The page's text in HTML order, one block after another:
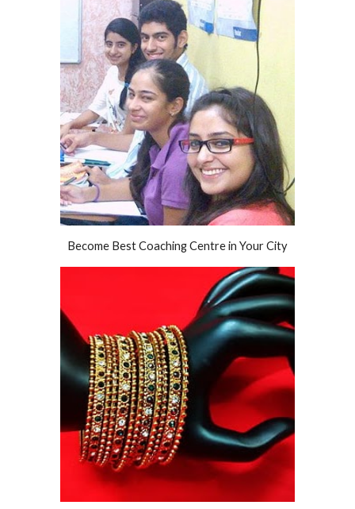
Become Best Coaching Centre in Your City